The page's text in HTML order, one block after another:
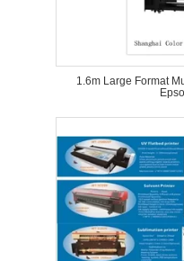
1.6m Large Format